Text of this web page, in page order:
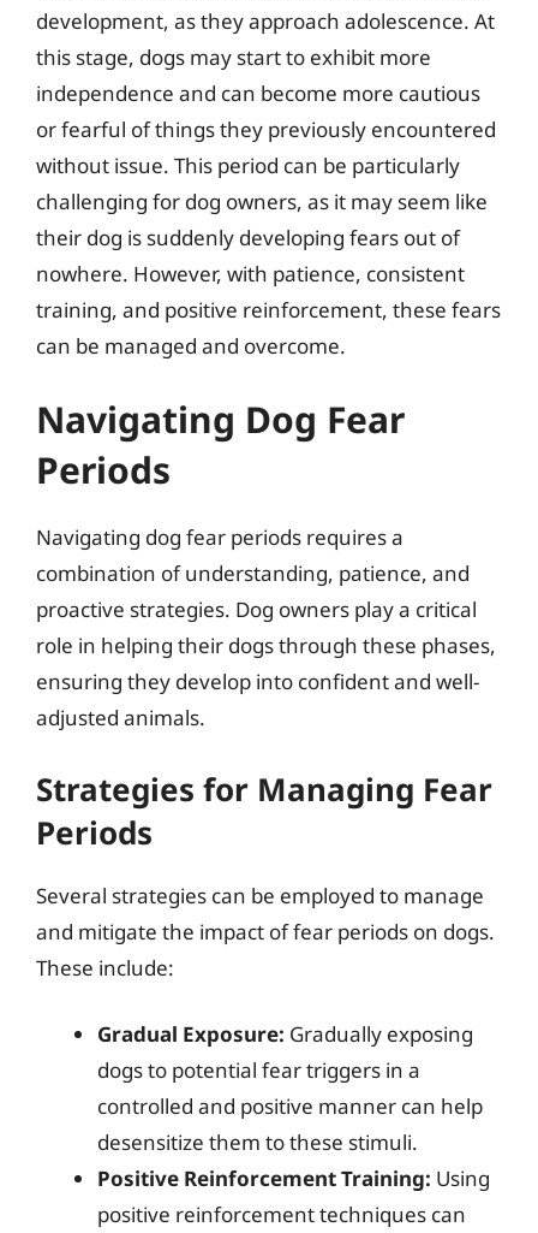
development, as they approach adolescence. At
this stage, dogs may start to exhibit more
independence and can become more cautious
or fearful of things they previously encountered
without issue. This period can be particularly
challenging for dog owners, as it may seem like
their dog is suddenly developing fears out of
nowhere. However, with patience, consistent
training, and positive reinforcement, these fears
can be managed and overcome.
Navigating Dog Fear
Periods
Navigating dog fear periods requires a
combination of understanding, patience, and
proactive strategies. Dog owners play a critical
role in helping their dogs through these phases,
ensuring they develop into confident and well-
adjusted animals.
Strategies for Managing Fear
Periods
Several strategies can be employed to manage
and mitigate the impact of fear periods on dogs.
These include:
Gradual Exposure: Gradually exposing
dogs to potential fear triggers in a
controlled and positive manner can help
desensitize them to these stimuli.
Positive Reinforcement Training: Using
positive reinforcement techniques can